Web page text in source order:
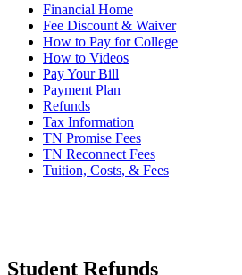
Financial Home
Fee Discount & Waiver
How to Pay for College
How to Videos
Pay Your Bill
Payment Plan
Refunds
Tax Information
TN Promise Fees
TN Reconnect Fees
Tuition, Costs, & Fees
Student Refunds